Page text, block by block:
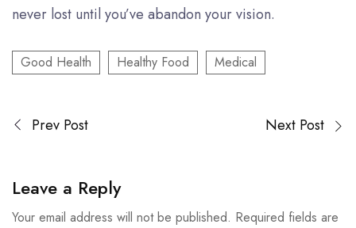
never lost until you’ve abandon your vision.
Good Health Healthy Food Medical
Prev Post Next Post
Leave a Reply
Your email address will not be published. Required fields are